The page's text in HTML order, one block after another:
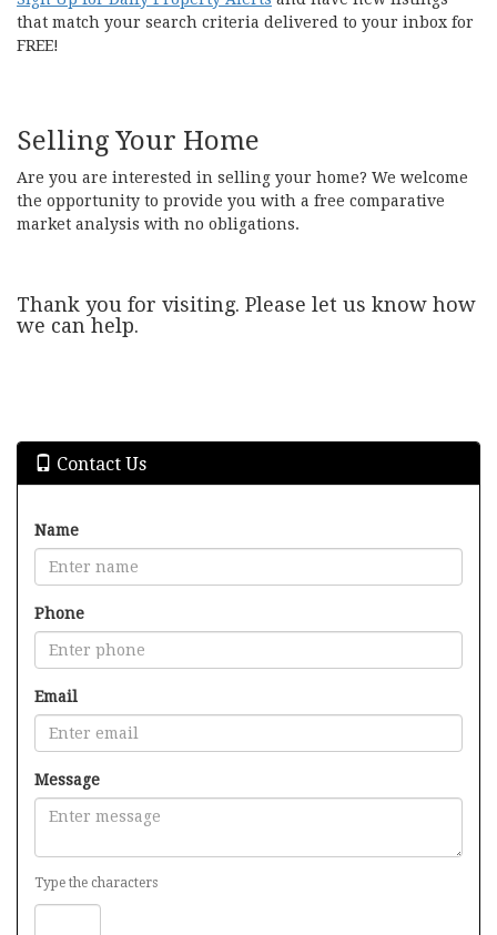
that match your search criteria delivered to your inbox for
FREE!
Selling Your Home
Are you are interested in selling your home? We welcome
the opportunity to provide you with a free comparative
market analysis with no obligations.
Thank you for visiting. Please let us know how
we can help.
Contact Us
Name
Phone
Email
Message
Type the characters